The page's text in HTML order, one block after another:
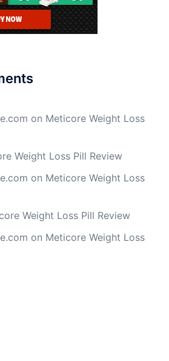
on Meticore Weight Loss
Weight Loss Pill Review
on Meticore Weight Loss
Weight Loss Pill Review
on Meticore Weight Loss